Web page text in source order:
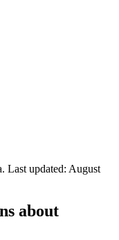
Last updated: August
about